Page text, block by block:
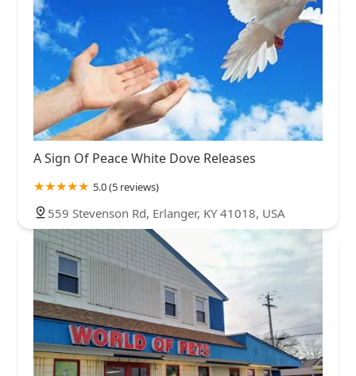
A Sign Of Peace White Dove Releases
5.0 (5 reviews)
559 Stevenson Rd, Erlanger, KY 41018, USA